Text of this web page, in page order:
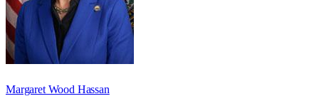
Margaret Wood Hassan